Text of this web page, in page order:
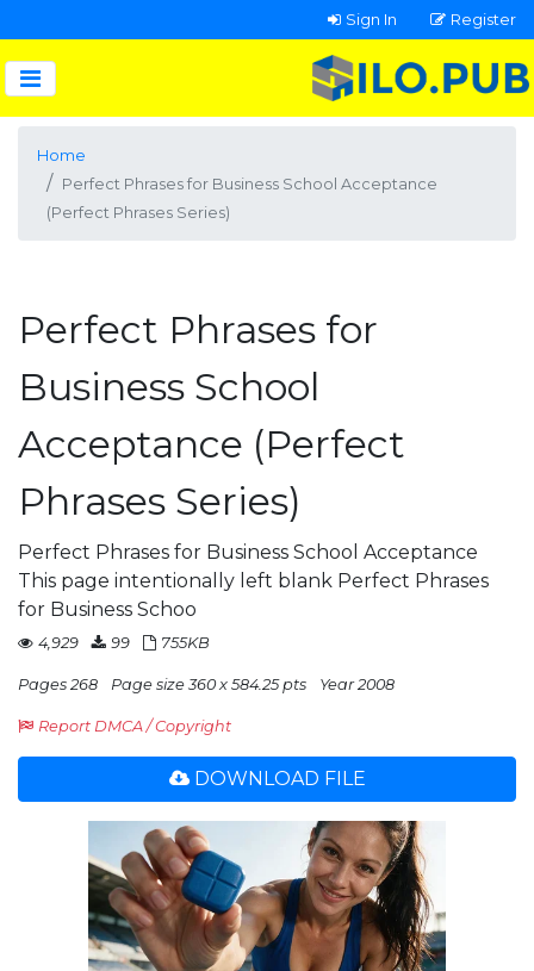
Sign In Register
Home
Perfect Phrases for Business School Acceptance
(Perfect Phrases Series)
Perfect Phrases for
Business School
Acceptance (Perfect
Phrases Series)
Perfect Phrases for Business School Acceptance
This page intentionally left blank Perfect Phrases
for Business Schoo
4,929 99 755KB
Pages 268 Page size 360 x 584.25 pts Year 2008
Report DMCA / Copyright
DOWNLOAD FILE